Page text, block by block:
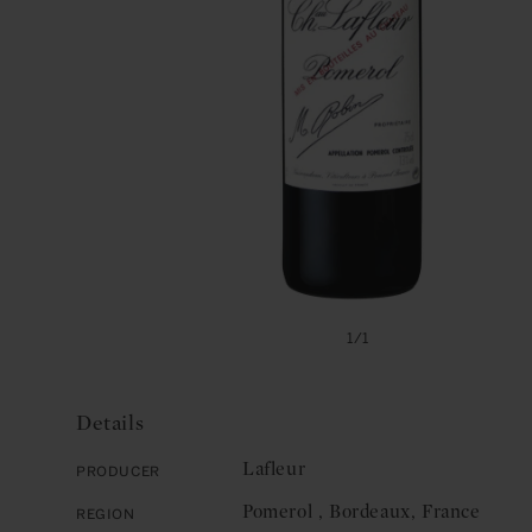
1/of1
Details
Producer Lafleur
Region Pomerol , Bordeaux, France